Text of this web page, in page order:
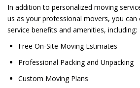
In addition to personalized moving
us as your professional movers, you
service benefits and amenities, including:
Free On-Site Moving Estimates
Professional Packing and Unpacking
Custom Moving Plans